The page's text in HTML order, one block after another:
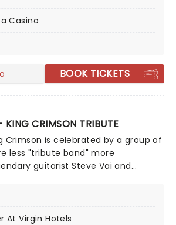
in the United States.
Casino
BOOK TICKETS
KING CRIMSON TRIBUTE
Crimson is celebrated by a group of
less "tribute band" more
guitarist Steve Vai and
and Tony Levin to tour a show
bits from the legendary prog-
entries, Discipline, Beat and Three
At Virgin Hotels